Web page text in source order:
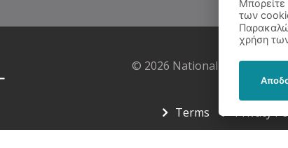
© 2026 National
Terms Privacy
Μπορείτε
των
χρήση